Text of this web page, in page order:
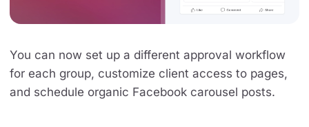
You can now set up a different approval workflow
for each group, customize client access to pages,
and schedule organic Facebook carousel posts.